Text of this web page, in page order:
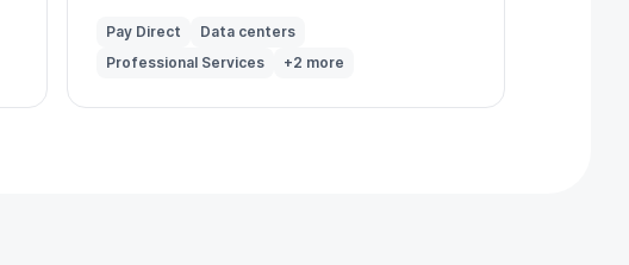
Pay Direct
Data centers
Professional Services
+2 more